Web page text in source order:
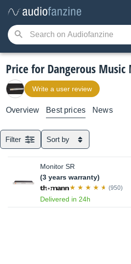
Price for Dangerous Music
Write a user review
Overview Best prices News
Filter Sort by
Monitor SR
(3 years warranty)
(950)
Delivered in 24h